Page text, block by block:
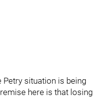
Petry situation is being
here is that losing